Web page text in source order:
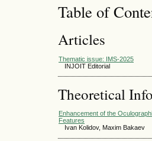
Table of
Articles
Thematic issue: IMS-2025
INJOIT Editorial
Theoretical
Enhancement of the
Features
Ivan Kolidov, Maxim Bakaev